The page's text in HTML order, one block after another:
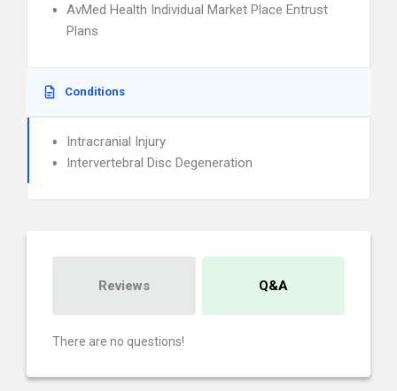
AvMed Health Individual Market Place Entrust
Plans
Conditions
Intracranial Injury
Intervertebral Disc Degeneration
Reviews Q&A
There are no questions!